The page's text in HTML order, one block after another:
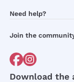
Need help?
Order withdrawal
Join the
Download the